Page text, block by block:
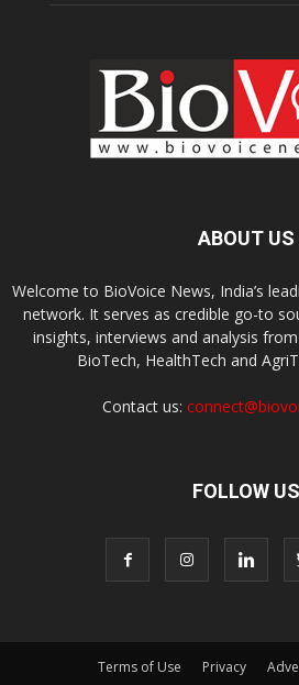
ABOUT US
Welcome to BioVoice News, India’s
network. It serves as credible go-to
insights, interviews and analysis
BioTech, HealthTech and
Contact us:
FOLLOW US
Terms of Use Privacy